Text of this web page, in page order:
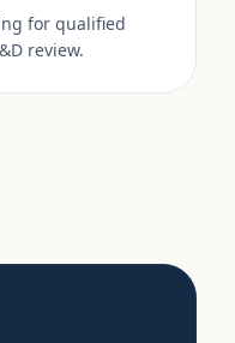
for qualified
review.